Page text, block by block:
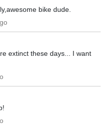
bike dude.
extinct these days... I want